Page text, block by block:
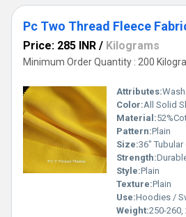
Pc Two Thread Fleece
Price: 285 INR / Kilograms
Minimum Order Quantity : 200
Attributes:
Color:All Solid
Material:52%Cotton
Pattern:Plain
Size:36" Tubular
Strength:
Style:Plain
Texture:Plain
Use:Hoodies /
Weight:250-260,